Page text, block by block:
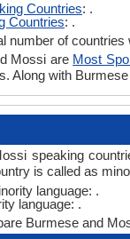
Countries: .
Countries: .
number of
Mossi are Most
Along with
speaking
is called as
language: .
language: .
Burmese and